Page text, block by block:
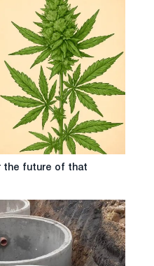
the future of that